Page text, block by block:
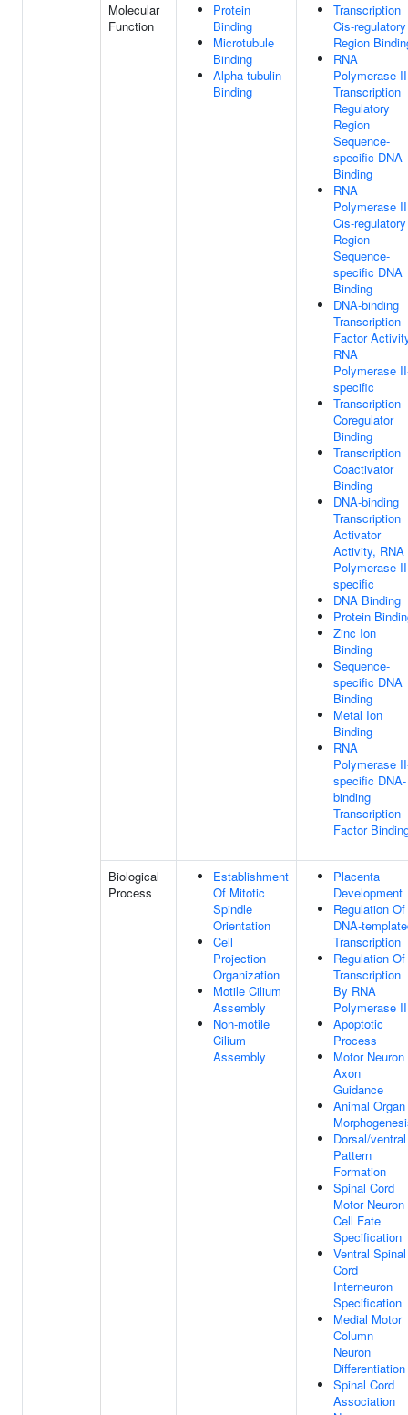
Molecular
Function
Protein
Binding
Microtubule
Binding
Alpha-tubulin
Binding
Transcription
Cis-regulatory
Region
RNA
Polymerase II
Transcription
Regulatory
Region
Sequence-
specific DNA
Binding
RNA
Polymerase II
Cis-regulatory
Region
Sequence-
specific DNA
Binding
DNA-binding
Transcription
Factor
RNA
Polymerase
specific
Transcription
Coregulator
Binding
Transcription
Coactivator
Binding
DNA-binding
Transcription
Activator
Activity, RNA
Polymerase
specific
DNA Binding
Protein
Zinc Ion
Binding
Sequence-
specific DNA
Binding
Metal Ion
Binding
RNA
Polymerase
specific DNA-
binding
Transcription
Factor
Biological
Process
Establishment
Of Mitotic
Spindle
Orientation
Cell
Projection
Organization
Motile Cilium
Assembly
Non-motile
Cilium
Assembly
Placenta
Development
Regulation Of
DNA-
Transcription
Regulation Of
Transcription
By RNA
Polymerase II
Apoptotic
Process
Motor Neuron
Axon
Guidance
Animal Organ
Dorsal/ventral
Pattern
Formation
Spinal Cord
Motor Neuron
Cell Fate
Specification
Ventral Spinal
Cord
Interneuron
Specification
Medial Motor
Column
Neuron
Differentiation
Spinal Cord
Association